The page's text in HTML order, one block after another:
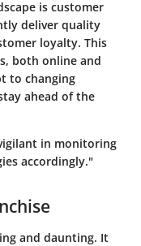
is customer
deliver quality
loyalty. This
both online and
to changing
ahead of the
in monitoring
accordingly."
and daunting. It